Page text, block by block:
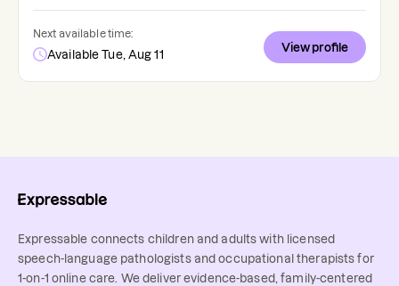
Next available time:
Available Tue, Aug 11
View profile
Expressable connects children and adults with licensed
speech-language pathologists and occupational therapists for
1-on-1 online care. We deliver evidence-based, family-centered